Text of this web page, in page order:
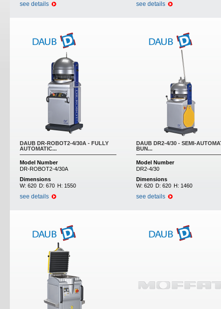
see details see details
DAUB DR-ROBOT2-4/30A - FULLY
AUTOMATIC...
Model Number
DR-ROBOT2-4/30A
Dimensions
W: 620 D: 670 H: 1550
see details
DAUB DR2-4/30 - SEMI-
BUN...
Model Number
DR2-4/30
Dimensions
W: 620 D: 620 H: 1460
see details